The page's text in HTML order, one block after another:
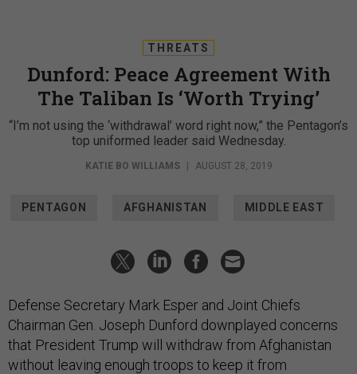
THREATS
Dunford: Peace Agreement With
The Taliban Is ‘Worth Trying’
“I’m not using the ‘withdrawal’ word right now,” the Pentagon’s
top uniformed leader said Wednesday.
KATIE BO WILLIAMS AUGUST 28, 2019
PENTAGON AFGHANISTAN MIDDLE EAST
Defense Secretary Mark Esper and Joint Chiefs
Chairman Gen. Joseph Dunford downplayed concerns
that President Trump will withdraw from Afghanistan
without leaving enough troops to keep it from